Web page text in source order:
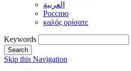
العربية
Россию
καλός ορίσατε
Keywords
Search
Skip this Navigation